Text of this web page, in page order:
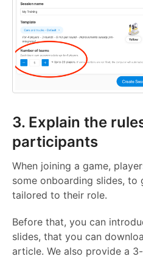
3. Explain the
participants
When joining a game,
some onboarding slides, to
tailored to their role.
Before that, you can
slides, that you can
article. We also provide a